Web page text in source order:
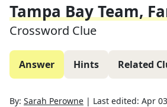
Tampa Bay Team,
Crossword Clue
Answer Hints Related
By: Sarah Perowne | Last edited: Apr